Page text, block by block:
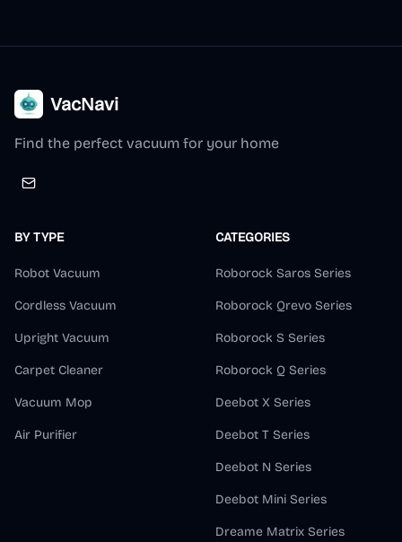
VacNavi
Find the perfect vacuum for your home
BY TYPE
Robot Vacuum
Cordless Vacuum
Upright Vacuum
Carpet Cleaner
Vacuum Mop
Air Purifier
CATEGORIES
Roborock Saros Series
Roborock Qrevo Series
Roborock S Series
Roborock Q Series
Deebot X Series
Deebot T Series
Deebot N Series
Deebot Mini Series
Dreame Matrix Series